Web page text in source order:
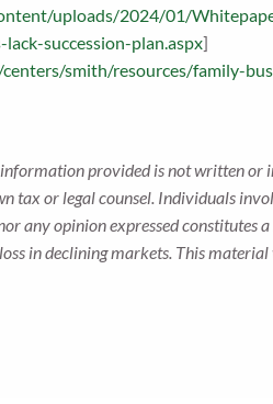
uploads/2024/01/
succession-plan.aspx]
smith/resources/family-
provided is not written or
or legal counsel. Individuals
opinion expressed constitutes
in declining markets. This